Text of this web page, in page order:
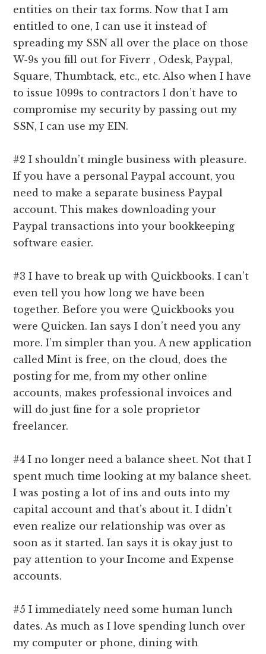
entities on their tax forms. Now that I am
entitled to one, I can use it instead of
spreading my SSN all over the place on those
W-9s you fill out for Fiverr , Odesk, Paypal,
Square, Thumbtack, etc., etc. Also when I have
to issue 1099s to contractors I don’t have to
compromise my security by passing out my
SSN, I can use my EIN.
#2 I shouldn’t mingle business with pleasure.
If you have a personal Paypal account, you
need to make a separate business Paypal
account. This makes downloading your
Paypal transactions into your bookkeeping
software easier.
#3 I have to break up with Quickbooks. I can’t
even tell you how long we have been
together. Before you were Quickbooks you
were Quicken. Ian says I don’t need you any
more. I’m simpler than you. A new application
called Mint is free, on the cloud, does the
posting for me, from my other online
accounts, makes professional invoices and
will do just fine for a sole proprietor
freelancer.
#4 I no longer need a balance sheet. Not that I
spent much time looking at my balance sheet.
I was posting a lot of ins and outs into my
capital account and that’s about it. I didn’t
even realize our relationship was over as
soon as it started. Ian says it is okay just to
pay attention to your Income and Expense
accounts.
#5 I immediately need some human lunch
dates. As much as I love spending lunch over
my computer or phone, dining with